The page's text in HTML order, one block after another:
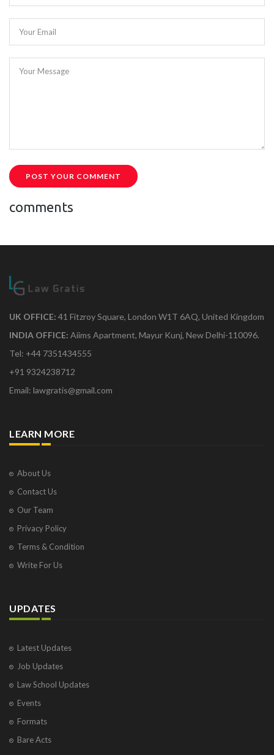
Your Email
Your Message
POST YOUR COMMENT
comments
UK OFFICE: 41 Fitzroy Square, London W1T 6AQ, United Kingdom
INDIA OFFICE: Aiims Apartment, Mayur Kunj, New Delhi-110096.
Tel: +44 7351434555
+91 9324238712
Email: lawgratis@gmail.com
LEARN MORE
About Us
Contact Us
Our Team
Privacy Policy
Terms & Condition
Write For Us
UPDATES
Latest Updates
Job Updates
Law School Updates
Events
Formats
Bare Acts